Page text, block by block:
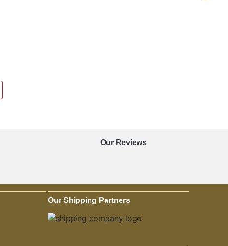
Our Reviews
Our Shipping Partners